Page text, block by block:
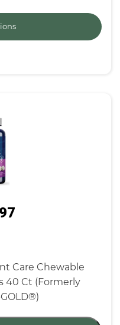
Care Chewable
40 Ct (Formerly